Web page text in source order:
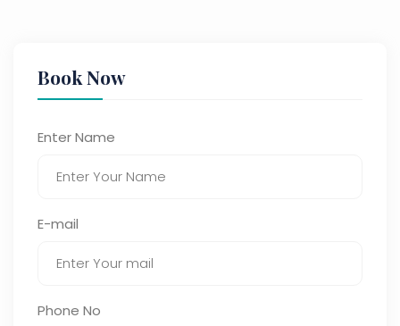
Book Now
Enter Name
E-mail
Phone No